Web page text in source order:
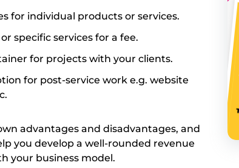
for individual products or services.
specific services for a fee.
for projects with your clients.
for post-service work e.g. website
advantages and disadvantages, and
you develop a well-rounded revenue
your business model.